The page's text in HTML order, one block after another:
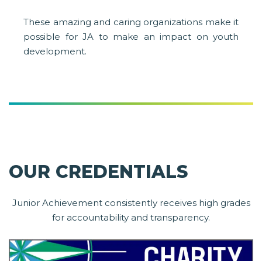
These amazing and caring organizations make it
possible for JA to make an impact on youth
development.
OUR CREDENTIALS
Junior Achievement consistently receives high grades
for accountability and transparency.